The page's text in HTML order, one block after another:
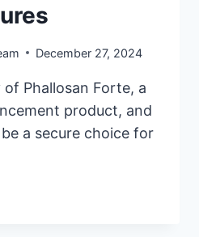
December 27, 2024
Phallosan Forte, a
product, and
a secure choice for